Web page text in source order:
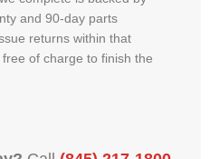
and 90-day parts
returns within that
of charge to finish the